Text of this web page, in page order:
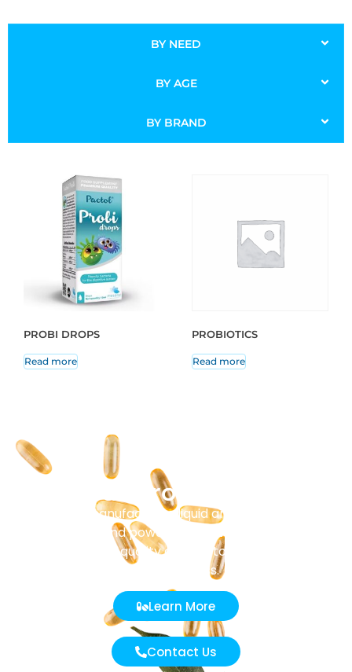
BY NEED
BY AGE
BY BRAND
PROBI DROPS
Read more
PROBIOTICS
Read more
Our Production
Masenz manufactures liquid and solid tablets,
capsules, and powder sachets. Every batch
undergoes strict quality control to ensure purity and
effectiveness.
Learn More
Contact Us